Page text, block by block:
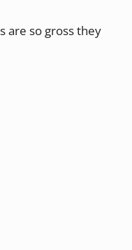
are so gross they